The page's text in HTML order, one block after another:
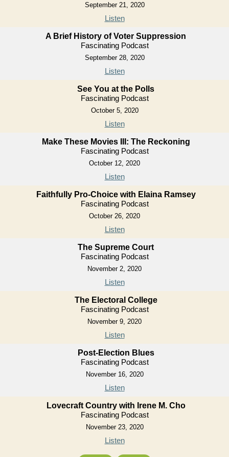
September 21, 2020
Listen
A Brief History of Voter Suppression
Fascinating Podcast
September 28, 2020
Listen
See You at the Polls
Fascinating Podcast
October 5, 2020
Listen
Make These Movies III: The Reckoning
Fascinating Podcast
October 12, 2020
Listen
Faithfully Pro-Choice with Elaina Ramsey
Fascinating Podcast
October 26, 2020
Listen
The Supreme Court
Fascinating Podcast
November 2, 2020
Listen
The Electoral College
Fascinating Podcast
November 9, 2020
Listen
Post-Election Blues
Fascinating Podcast
November 16, 2020
Listen
Lovecraft Country with Irene M. Cho
Fascinating Podcast
November 23, 2020
Listen